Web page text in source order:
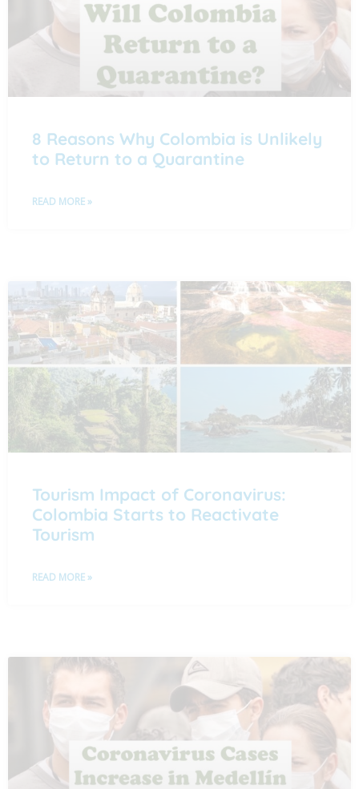
8 Reasons Why Colombia is Unlikely
to Return to a Quarantine
READ MORE »
Tourism Impact of Coronavirus:
Colombia Starts to Reactivate
Tourism
READ MORE »